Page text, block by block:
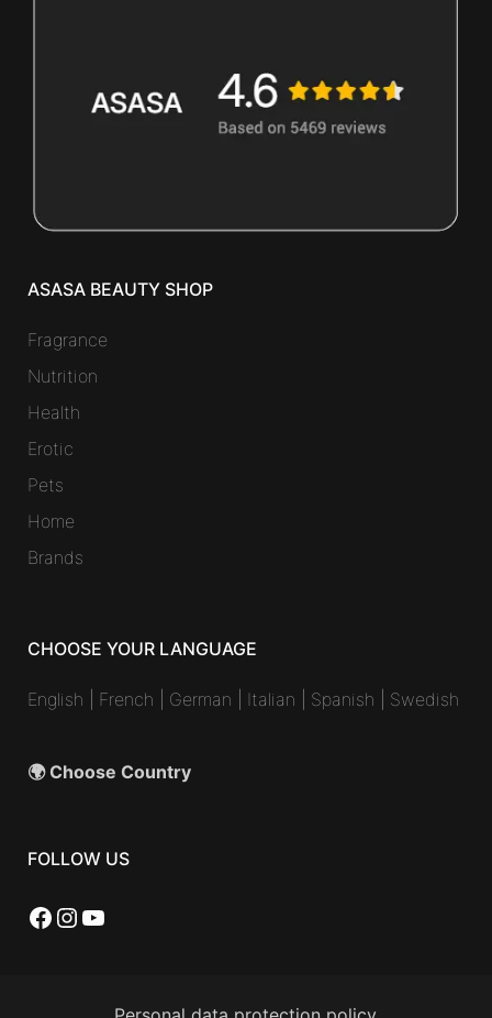
ASASA BEAUTY SHOP
Fragrance
Nutrition
Health
Erotic
Pets
Home
Brands
CHOOSE YOUR LANGUAGE
English French German Italian Spanish Swedish
🌍 Choose Country
FOLLOW US
Facebook
Instagram
YouTube